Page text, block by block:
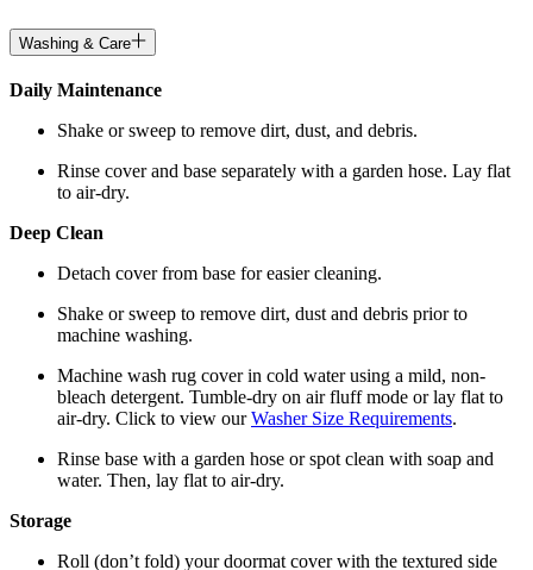
Washing & Care
Daily Maintenance
Shake or sweep to remove dirt, dust, and debris.
Rinse cover and base separately with a garden hose. Lay flat
to air-dry.
Deep Clean
Detach cover from base for easier cleaning.
Shake or sweep to remove dirt, dust and debris prior to
machine washing.
Machine wash rug cover in cold water using a mild, non-
bleach detergent. Tumble-dry on air fluff mode or lay flat to
air-dry. Click to view ourWasher Size Requirements.
Rinse base with a garden hose or spot clean with soap and
water. Then, lay flat to air-dry.
Storage
Roll (don’t fold) your doormat cover with the textured side